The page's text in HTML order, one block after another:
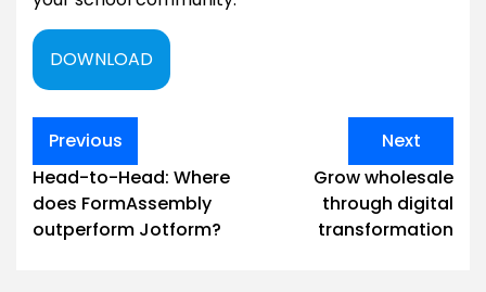
DOWNLOAD
Post
navigation
Previous
Head-to-Head: Where
does FormAssembly
outperform Jotform?
Next
Grow wholesale
through digital
transformation